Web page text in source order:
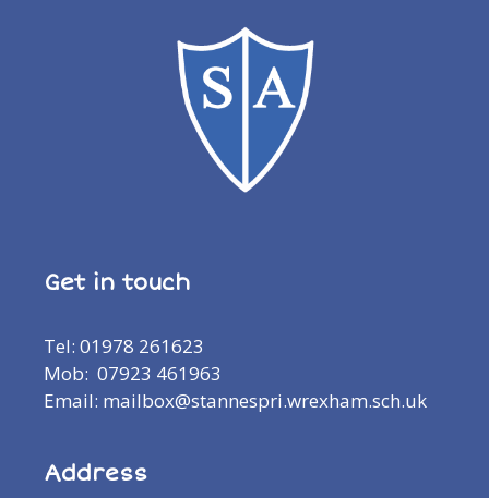
Get in touch
Tel: 01978 261623
Mob: 07923 461963
Email: mailbox@stannespri.wrexham.sch.uk
Address